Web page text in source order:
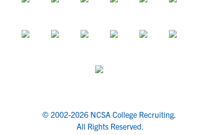
© 2002-2026 NCSA College Recruiting.
All Rights Reserved.